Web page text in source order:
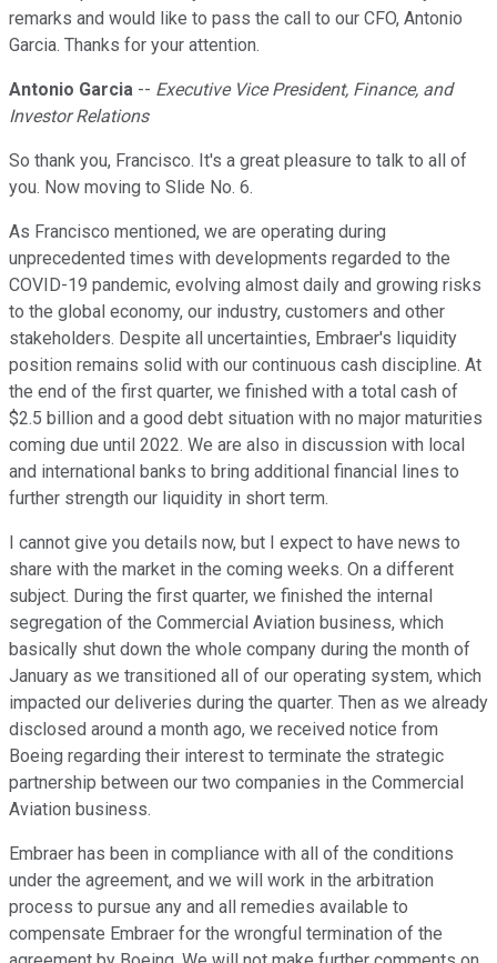
remarks and would like to pass the call to our CFO, Antonio
Garcia. Thanks for your attention.
Antonio Garcia -- Executive Vice President, Finance, and
Investor Relations
So thank you, Francisco. It's a great pleasure to talk to all of
you. Now moving to Slide No. 6.
As Francisco mentioned, we are operating during
unprecedented times with developments regarded to the
COVID-19 pandemic, evolving almost daily and growing risks
to the global economy, our industry, customers and other
stakeholders. Despite all uncertainties, Embraer's liquidity
position remains solid with our continuous cash discipline. At
the end of the first quarter, we finished with a total cash of
$2.5 billion and a good debt situation with no major maturities
coming due until 2022. We are also in discussion with local
and international banks to bring additional financial lines to
further strength our liquidity in short term.
I cannot give you details now, but I expect to have news to
share with the market in the coming weeks. On a different
subject. During the first quarter, we finished the internal
segregation of the Commercial Aviation business, which
basically shut down the whole company during the month of
January as we transitioned all of our operating system, which
impacted our deliveries during the quarter. Then as we already
disclosed around a month ago, we received notice from
Boeing regarding their interest to terminate the strategic
partnership between our two companies in the Commercial
Aviation business.
Embraer has been in compliance with all of the conditions
under the agreement, and we will work in the arbitration
process to pursue any and all remedies available to
compensate Embraer for the wrongful termination of the